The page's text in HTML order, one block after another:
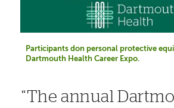
Participants don personal protective
Dartmouth Health Career Expo.
The annual